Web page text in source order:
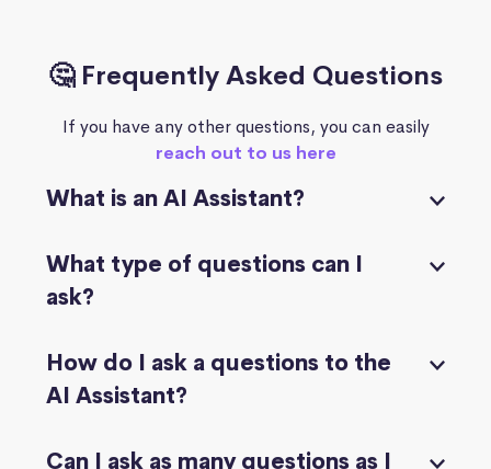
🤔 Frequently Asked Questions
If you have any other questions, you can easily
reach out to us here
What is an AI Assistant?
What type of questions can I
ask?
How do I ask a questions to the
AI Assistant?
Can I ask as many questions as I